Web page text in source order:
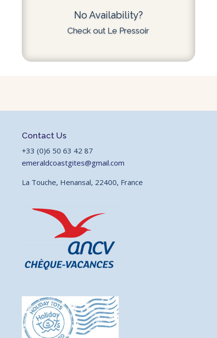
No Availability?
Check out Le Pressoir
Contact Us
+33 (0)6 50 63 42 87
emeraldcoastgites@gmail.com
La Touche, Henansal, 22400, France